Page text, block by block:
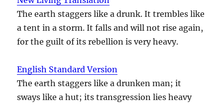
The earth staggers like a drunk. It trembles like
a tent in a storm. It falls and will not rise again,
for the guilt of its rebellion is very heavy.
English Standard Version
The earth staggers like a drunken man; it
sways like a hut; its transgression lies heavy